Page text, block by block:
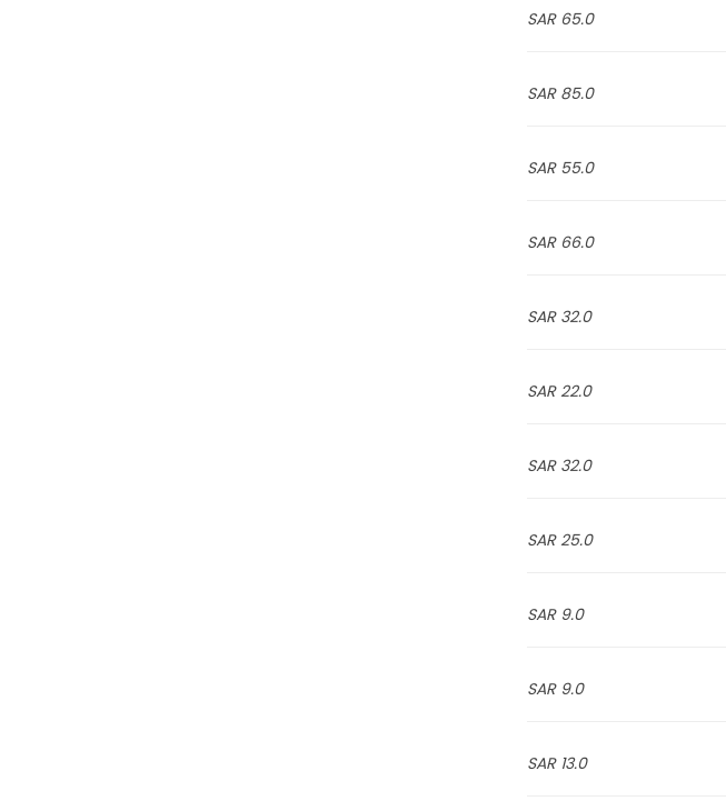
65.0 SAR
85.0 SAR
55.0 SAR
66.0 SAR
32.0 SAR
22.0 SAR
32.0 SAR
25.0 SAR
9.0 SAR
9.0 SAR
13.0 SAR